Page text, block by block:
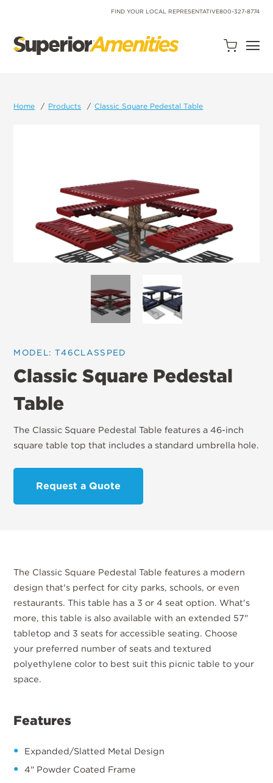
FIND YOUR LOCAL REPRESENTATIVE800-327-8774
Open
Home Products Classic Square Pedestal Table
MODEL: T46CLASSPED
Classic Square Pedestal
Table
The Classic Square Pedestal Table features a 46-inch
square table top that includes a standard umbrella hole.
Request a Quote
The Classic Square Pedestal Table features a modern
design that's perfect for city parks, schools, or even
restaurants. This table has a 3 or 4 seat option. What's
more, this table is also available with an extended 57"
tabletop and 3 seats for accessible seating. Choose
your preferred number of seats and textured
polyethylene color to best suit this picnic table to your
space.
Features
Expanded/Slatted Metal Design
4" Powder Coated Frame